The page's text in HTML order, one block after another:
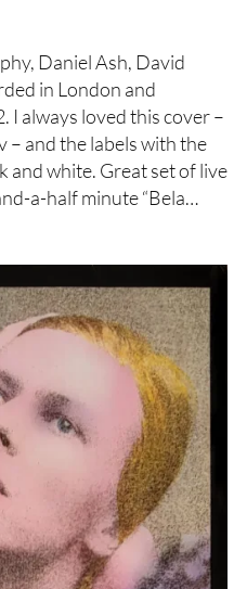
Daniel Ash, David
in London and
I always loved this cover –
– and the labels with the
and white. Great set of live
a-half minute “Bela…